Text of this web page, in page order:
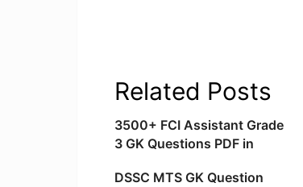
Related Posts
3500+ FCI Assistant Grade
3 GK Questions PDF in
DSSC MTS GK Question